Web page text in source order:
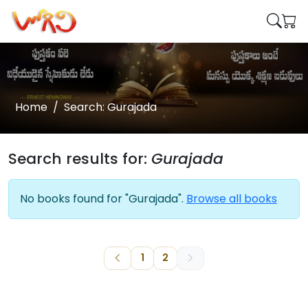
Home Search: Gurajada
Search results for: Gurajada
No books found for "Gurajada". Browse all books
1 2